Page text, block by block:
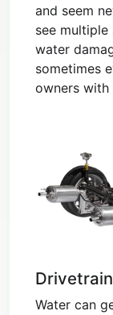
and seem
see
water
sometimes
owners with
Water can